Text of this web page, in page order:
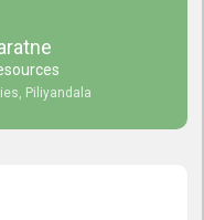
Piliyandala